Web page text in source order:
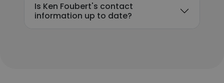
Is Ken Foubert's contact
information up to date?